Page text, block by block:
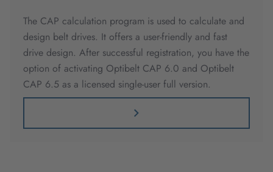
The CAP calculation program is used to calculate and
design belt drives. It offers a user-friendly and fast
drive design. After successful registration, you have the
option of activating Optibelt CAP 6.0 and Optibelt
CAP 6.5 as a licensed single-user full version.